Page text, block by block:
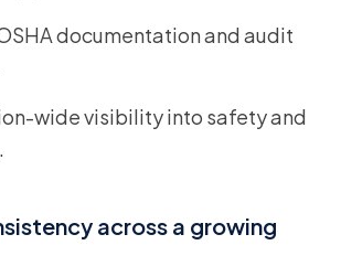
documentation and audit
wide visibility into safety and
across a growing